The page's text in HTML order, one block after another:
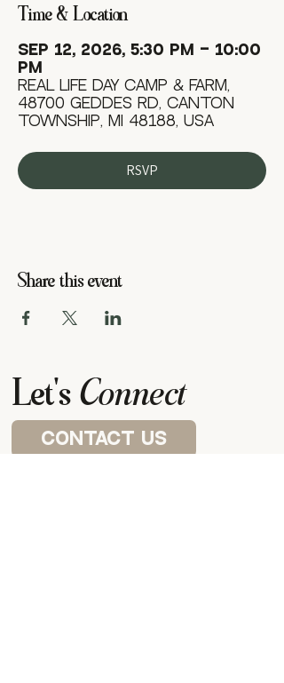
Time & Location
Sep 12, 2026, 5:30 PM – 10:00
PM
Real Life Day Camp & Farm,
48700 Geddes Rd, Canton
Township, MI 48188, USA
RSVP
Share this event
Let's Connect
contact us